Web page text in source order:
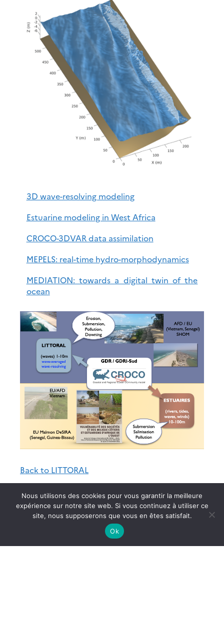
3D wave-resolving modeling
Estuarine modeling in West Africa
CROCO-3DVAR data assimilation
MEPELS: real-time hydro-morphodynamics
MEDIATION: towards a digital twin of the
ocean
Back to LITTORAL
Nous utilisons des cookies pour vous garantir la meilleure
expérience sur notre site web. Si vous continuez à utiliser ce
site, nous supposerons que vous en êtes satisfait.
Ok